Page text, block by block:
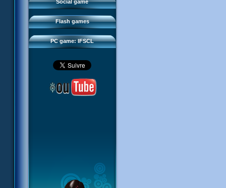
Social game
Flash games
Sector 2 Escape
PC game: IFSCL
Downloads
IFSCL network